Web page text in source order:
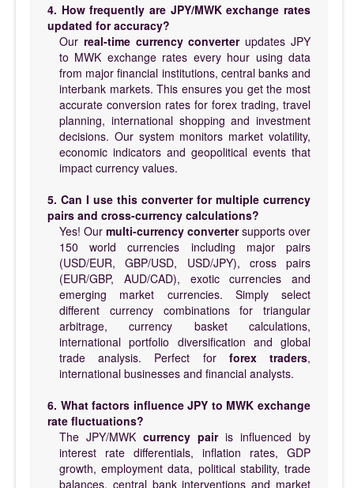
4. How frequently are JPY/MWK exchange rates
updated for accuracy?
Our real-time currency converterupdates JPY
to MWK exchange rates every hour using data
from major financial institutions, central banks and
interbank markets. This ensures you get the most
accurate conversion rates for forex trading, travel
planning, international shopping and investment
decisions. Our system monitors market volatility,
economic indicators and geopolitical events that
impact currency values.
5. Can I use this converter for multiple currency
pairs and cross-currency calculations?
Yes! Our multi-currency convertersupports over
150 world currencies including major pairs
(USD/EUR, GBP/USD, USD/JPY), cross pairs
(EUR/GBP, AUD/CAD), exotic currencies and
emerging market currencies. Simply select
different currency combinations for triangular
arbitrage, currency basket calculations,
international portfolio diversification and global
trade analysis. Perfect for forex traders,
international businesses and financial analysts.
6. What factors influence JPY to MWK exchange
rate fluctuations?
The JPY/MWK currency pairis influenced by
interest rate differentials, inflation rates, GDP
growth, employment data, political stability, trade
balances, central bank interventions and market